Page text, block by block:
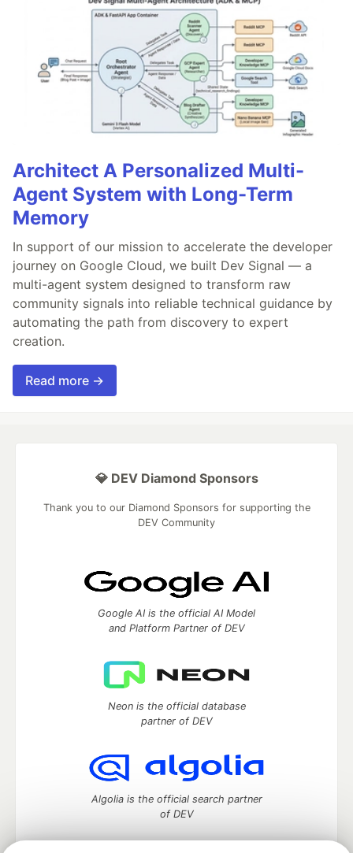
Architect A Personalized Multi-
Agent System with Long-Term
Memory
In support of our mission to accelerate the developer
journey on Google Cloud, we built Dev Signal — a
multi-agent system designed to transform raw
community signals into reliable technical guidance by
automating the path from discovery to expert
creation.
Read more →
💎 DEV Diamond Sponsors
Thank you to our Diamond Sponsors for supporting the
DEV Community
Google AI is the official AI Model
and Platform Partner of DEV
Neon is the official database
partner of DEV
Algolia is the official search partner
of DEV